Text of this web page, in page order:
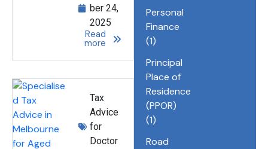
ber 24,
2025
Read
more
Tax
Advice
for
Doctor
Personal
Finance
(1)
Principal
Place of
Residence
(PPOR)
(1)
Road